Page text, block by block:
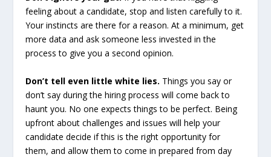
feeling about a candidate, stop and listen carefully to it.
Your instincts are there for a reason. At a minimum, get
more data and ask someone less invested in the
process to give you a second opinion.
Don’t tell even little white lies. Things you say or
don’t say during the hiring process will come back to
haunt you. No one expects things to be perfect. Being
upfront about challenges and issues will help your
candidate decide if this is the right opportunity for
them, and allow them to come in prepared from day